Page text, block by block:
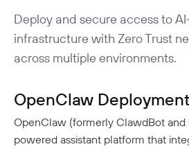
Home Labs
Database Access
Use Cases
VPN Replacement
Infrastructure Access
Application Gating
Homelab & Personal Use
Architecture
Introduction To DNS
How DNS Works With
Twingate Vs. VPNs
Team
Users
Admins
Devices
Deploy and secure access to
infrastructure with Zero Trust
across multiple environments.
OpenClaw
OpenClaw (formerly ClawdBot and
powered assistant platform that